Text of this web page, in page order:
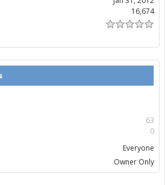
16,674
63
0
Everyone
Owner Only